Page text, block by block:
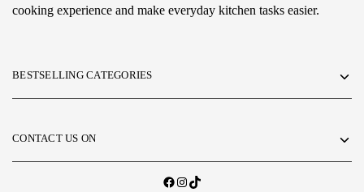
cooking experience and make everyday kitchen tasks easier.
BESTSELLING CATEGORIES
CONTACT US ON